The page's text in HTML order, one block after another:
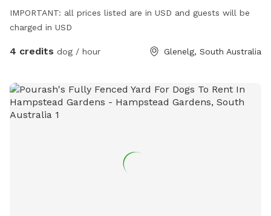
IMPORTANT: all prices listed are in USD and guests will be
charged in USD
4 credits dog / hour Glenelg, South Australia